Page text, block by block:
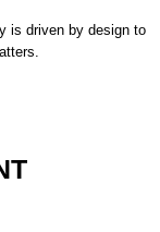
is driven by design to